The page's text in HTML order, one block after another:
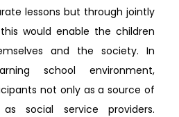
lessons but through jointly
would enable the children
and the society. In
school environment,
not only as a source of
social service providers.